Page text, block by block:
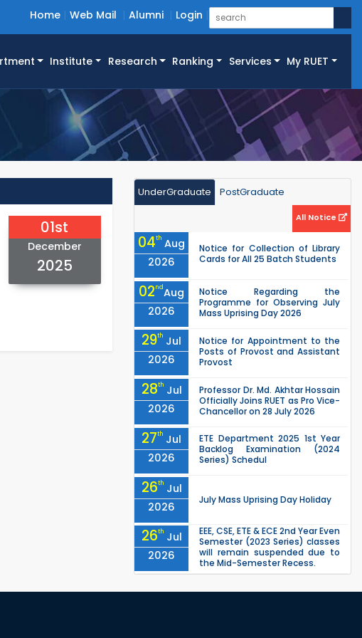
Home Web Mail Alumni Login
Institute Research Ranking Services My RUET
01st
December
2025
UnderGraduate PostGraduate
All Notice
04th Aug
2026
Notice for Collection of Library
Cards for All 25 Batch Students
02ndAug
2026
Notice Regarding the
Programme for Observing July
Mass Uprising Day 2026
29th Jul
2026
Notice for Appointment to the
Posts of Provost and Assistant
Provost
28th Jul
2026
Professor Dr. Md. Akhtar Hossain
Officially Joins RUET as Pro Vice-
Chancellor on 28 July 2026
27th Jul
2026
ETE Department 2025 1st Year
Backlog Examination (2024
Series) Schedul
26th Jul
2026
July Mass Uprising Day Holiday
26th Jul
2026
EEE, CSE, ETE & ECE 2nd Year Even
Semester (2023 Series) classes
will remain suspended due to
the Mid-Semester Recess.
Semester (2024 Series) classes